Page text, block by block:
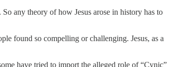
any theory of how Jesus arose in history has to
found so compelling or challenging. Jesus, as a
have tried to import the alleged role of “Cynic”